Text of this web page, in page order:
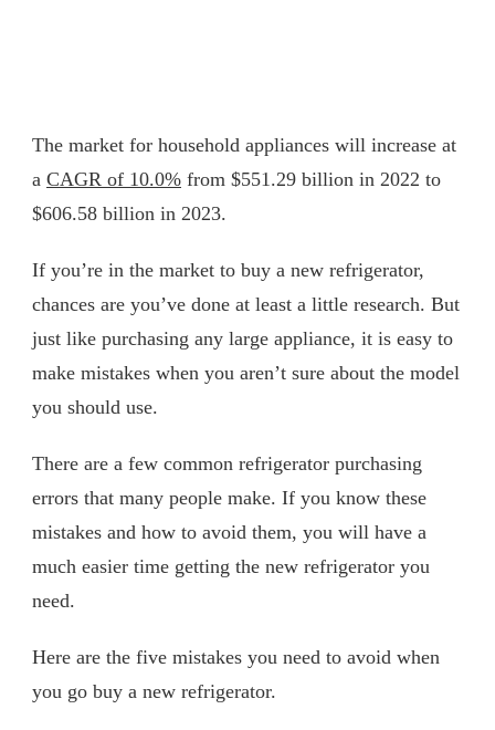
The market for household appliances will increase at
a CAGR of 10.0% from $551.29 billion in 2022 to
$606.58 billion in 2023.
If you’re in the market to buy a new refrigerator,
chances are you’ve done at least a little research. But
just like purchasing any large appliance, it is easy to
make mistakes when you aren’t sure about the model
you should use.
There are a few common refrigerator purchasing
errors that many people make. If you know these
mistakes and how to avoid them, you will have a
much easier time getting the new refrigerator you
need.
Here are the five mistakes you need to avoid when
you go buy a new refrigerator.